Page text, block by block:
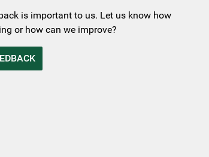
is important to us. Let us know how
or how can we improve?